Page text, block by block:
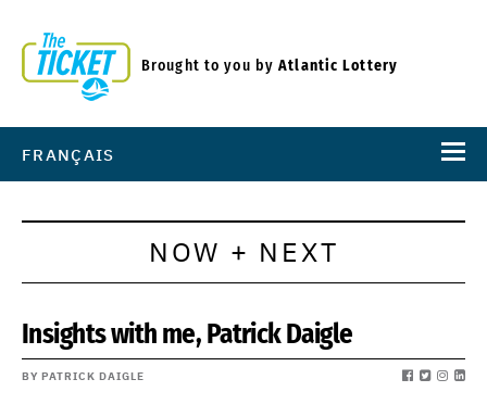
Brought to you byAtlantic Lottery
FRANÇAIS
NOW + NEXT
Insights with me, Patrick Daigle
BY PATRICK DAIGLE